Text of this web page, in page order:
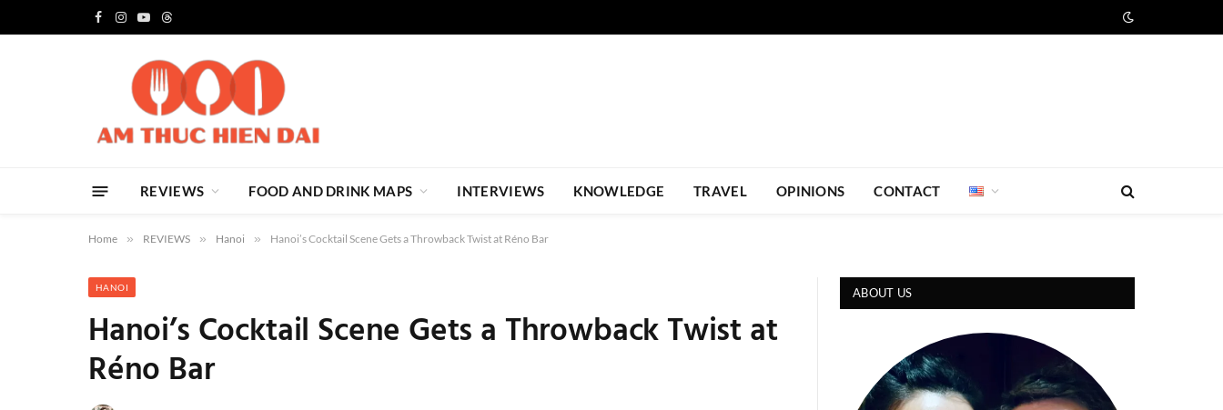
Facebook
Instagram
YouTubeThreads
REVIEWS FOOD AND DRINK MAPS INTERVIEWS KNOWLEDGE TRAVEL OPINIONS CONTACT
Home » REVIEWS » Hanoi » Hanoi’s Cocktail Scene Gets a Throwback Twist at Réno Bar
HANOI
Hanoi’s Cocktail Scene Gets a Throwback Twist at
Réno Bar
ABOUT US